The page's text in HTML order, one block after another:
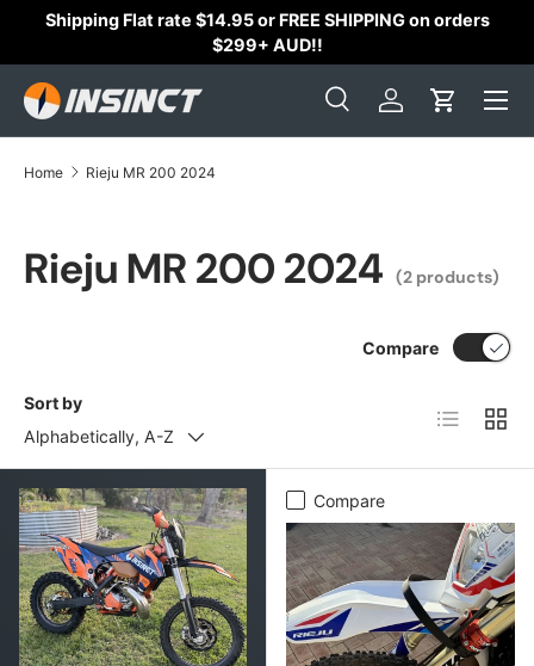
Shipping Flat rate $14.95 or FREE SHIPPING on orders
$299+ AUD!!
Search
SearchLog inCart
Home Rieju MR 200 2024
Rieju MR 200 2024 (2 products)
Sort by
Alphabetically, A-Z
Compare
List Grid
Compare